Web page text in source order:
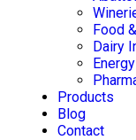
Food
Dairy
Products
Blog
Contact